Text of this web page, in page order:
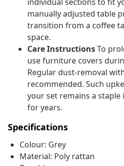
manually adjusted table
transition from a coffee
space.
Care InstructionsTo
use furniture covers
Regular dust-removal
recommended. Such
your set remains a
for years.
Specifications
Colour: Grey
Material: Poly rattan